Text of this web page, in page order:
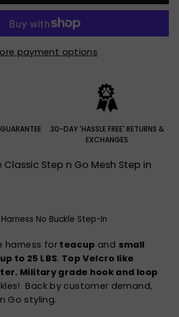
payment options
30-DAY 'HASSLE FREE' RETURNS &
EXCHANGES
Step n Go Mesh Step in
No Buckle Step-In
harness for teacup and small
to 25 LBS. Top Velcro like
Military grade hook and loop
Back by customer demand,
Go styling.